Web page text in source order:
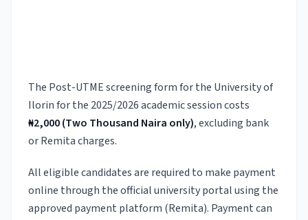
The Post-UTME screening form for the University of
Ilorin for the 2025/2026 academic session costs
₦2,000 (Two Thousand Naira only), excluding bank
or Remita charges.
All eligible candidates are required to make payment
online through the official university portal using the
approved payment platform (Remita). Payment can